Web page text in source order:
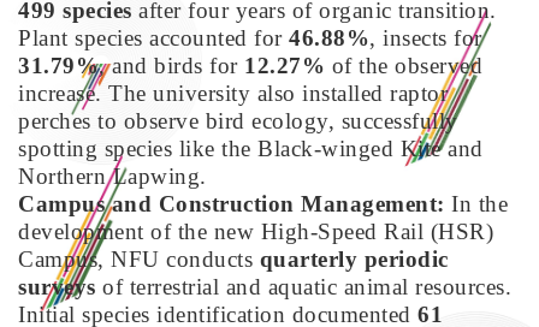
499 species after four years of organic transition.
Plant species accounted for 46.88%, insects for
31.79%, and birds for 12.27% of the observed
increase. The university also installed raptor
perches to observe bird ecology, successfully
spotting species like the Black-winged Kite and
Northern Lapwing.
Campus and Construction Management: In the
development of the new High-Speed Rail (HSR)
Campus, NFU conducts quarterly periodic
surveys of terrestrial and aquatic animal resources.
Initial species identification documented 61